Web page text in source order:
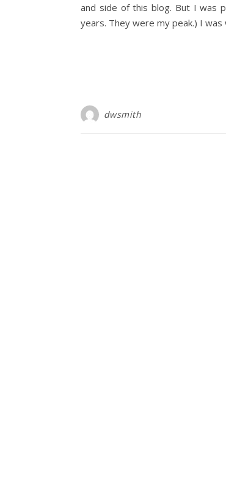
and side of this blog. But I was
years. They were my peak.) I
dwsmith